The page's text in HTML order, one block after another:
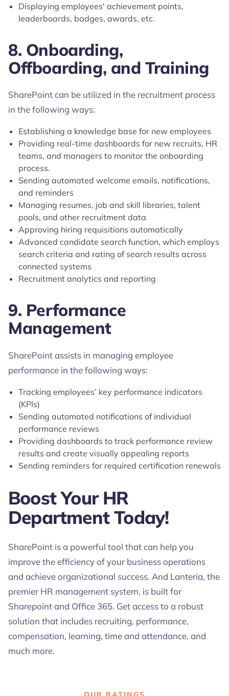
Displaying employees' achievement points,
leaderboards, badges, awards, etc.
8. Onboarding,
Offboarding, and Training
SharePoint can be utilized in the recruitment process
in the following ways:
Establishing a knowledge base for new employees
Providing real-time dashboards for new recruits, HR
teams, and managers to monitor the onboarding
process.
Sending automated welcome emails, notifications,
and reminders
Managing resumes, job and skill libraries, talent
pools, and other recruitment data
Approving hiring requisitions automatically
Advanced candidate search function, which employs
search criteria and rating of search results across
connected systems
Recruitment analytics and reporting
9. Performance
Management
SharePoint assists in managing employee
performance in the following ways:
Tracking employees’ key performance indicators
(KPIs)
Sending automated notifications of individual
performance reviews
Providing dashboards to track performance review
results and create visually appealing reports
Sending reminders for required certification renewals
Boost Your HR
Department Today!
SharePoint is a powerful tool that can help you
improve the efficiency of your business operations
and achieve organizational success. And Lanteria, the
premier HR management system, is built for
Sharepoint and Office 365. Get access to a robust
solution that includes recruiting, performance,
compensation, learning, time and attendance, and
much more.